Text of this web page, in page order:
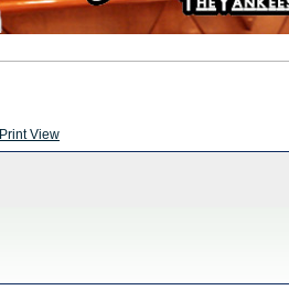
Print View